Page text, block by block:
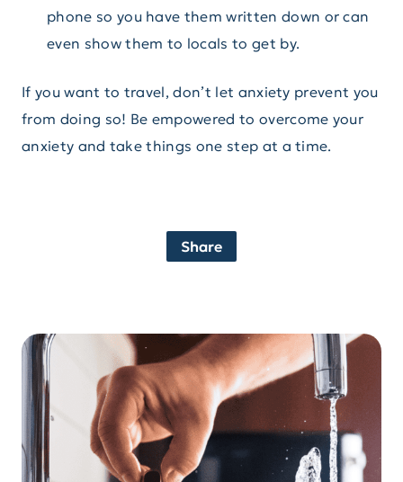
phone so you have them written down or can
even show them to locals to get by.
If you want to travel, don’t let anxiety prevent you
from doing so! Be empowered to overcome your
anxiety and take things one step at a time.
Share